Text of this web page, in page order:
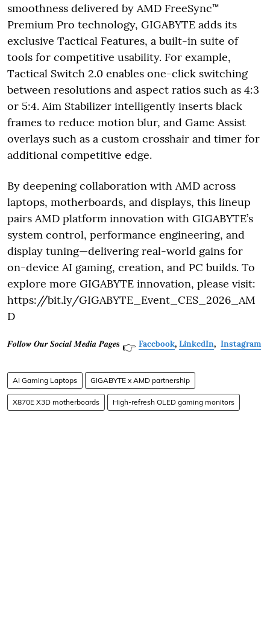
smoothness delivered by AMD FreeSync™
Premium Pro technology, GIGABYTE adds its
exclusive Tactical Features, a built-in suite of
tools for competitive usability. For example,
Tactical Switch 2.0 enables one-click switching
between resolutions and aspect ratios such as 4:3
or 5:4. Aim Stabilizer intelligently inserts black
frames to reduce motion blur, and Game Assist
overlays such as a custom crosshair and timer for
additional competitive edge.
By deepening collaboration with AMD across
laptops, motherboards, and displays, this lineup
pairs AMD platform innovation with GIGABYTE’s
system control, performance engineering, and
display tuning—delivering real-world gains for
on-device AI gaming, creation, and PC builds. To
explore more GIGABYTE innovation, please visit:
https://bit.ly/GIGABYTE_Event_CES_2026_AM
D
𝑭𝒐𝒍𝒍𝒐𝒘 𝑶𝒖𝒓 𝑺𝒐𝒄𝒊𝒂𝒍 𝑴𝒆𝒅𝒊𝒂 𝑷𝒂𝒈𝒆𝐬 👉 Facebook, LinkedIn, Instagram
AI Gaming Laptops GIGABYTE x AMD partnership
X870E X3D motherboards High-refresh OLED gaming monitors